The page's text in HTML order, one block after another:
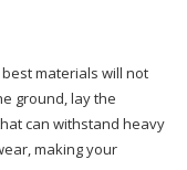
materials will not
ground, lay the
can withstand heavy
making your